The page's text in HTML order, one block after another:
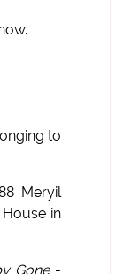
to
Meryil
in
Gone-